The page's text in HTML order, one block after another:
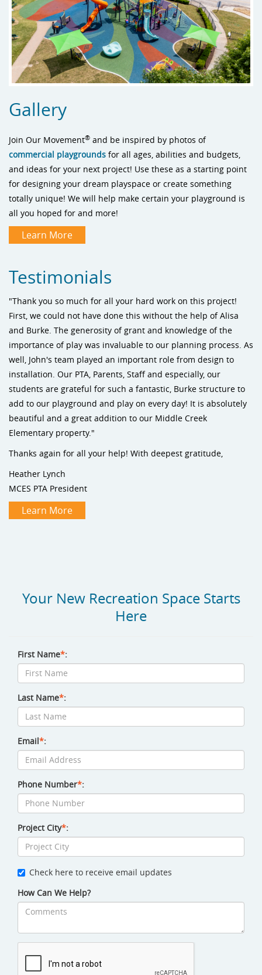
Gallery
Join Our Movement® and be inspired by photos of
commercial playgrounds for all ages, abilities and budgets,
and ideas for your next project! Use these as a starting point
for designing your dream playspace or create something
totally unique! We will help make certain your playground is
all you hoped for and more!
Learn More
Testimonials
"Thank you so much for all your hard work on this project!
First, we could not have done this without the help of Alisa
and Burke. The generosity of grant and knowledge of the
importance of play was invaluable to our planning process. As
well, John's team played an important role from design to
installation. Our PTA, Parents, Staff and especially, our
students are grateful for such a fantastic, Burke structure to
add to our playground and play on every day! It is absolutely
beautiful and a great addition to our Middle Creek
Elementary property."
Thanks again for all your help! With deepest gratitude,
Heather Lynch
MCES PTA President
Learn More
Your New Recreation Space Starts
Here
First Name*:
Last Name*:
Email*:
Phone Number*:
Project City*:
Check here to receive email updates
How Can We Help?